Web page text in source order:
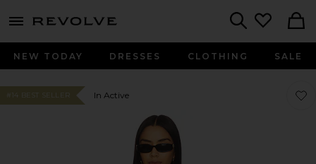
menu - shows more content
NEW TODAY DRESSES CLOTHING SALE
#14 BEST SELLER In Active